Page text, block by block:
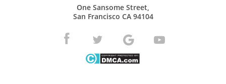
One Sansome Street,
San Francisco CA 94104